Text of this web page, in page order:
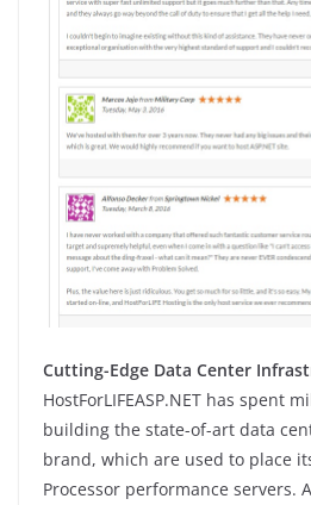
Cutting-Edge Data Center
HostForLIFEASP.NET has spent
building the state-of-art data
brand, which are used to place
Processor performance servers.